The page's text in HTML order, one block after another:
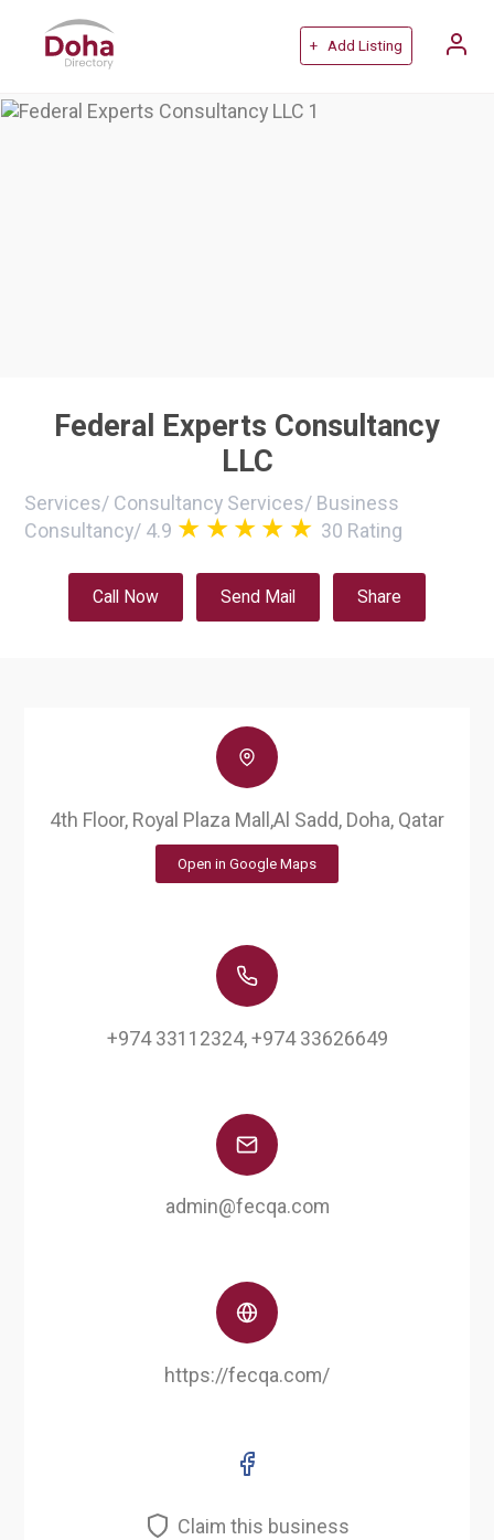
+ Add Listing
Federal Experts Consultancy
LLC
Services/ Consultancy Services/ Business
Consultancy/ 4.9 30 Rating
Call Now Send Mail Share
4th Floor, Royal Plaza Mall,Al Sadd, Doha, Qatar
Open in Google Maps
+974 33112324, +974 33626649
admin@fecqa.com
https://fecqa.com/
Claim this business